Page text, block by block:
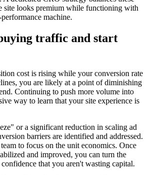
site looks premium while functioning with
machine.
traffic and start
cost is rising while your conversion rate
you are likely at a point of diminishing
Continuing to push more volume into
way to learn that your site experience is
or a significant reduction in scaling ad
barriers are identified and addressed.
to focus on the unit economics. Once
and improved, you can turn the
that you aren't wasting capital.